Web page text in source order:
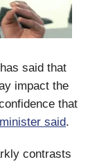
said that
impact the
that
minister said.
contrasts